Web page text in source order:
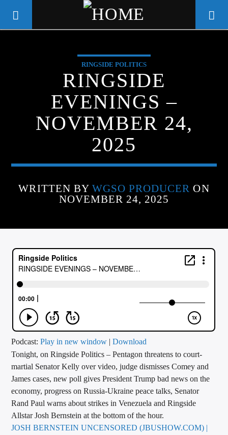
WGSO RADIO
COMMUNITY VOICE OF THE
CRESCENT CITY
TITLE
ARTIST
CALL IN (504) 556-9696
WGSO Radio
RINGSIDE POLITICS
RINGSIDE
EVENINGS –
NOVEMBER 24,
2025
WRITTEN BY WGSO PRODUCER ON
NOVEMBER 24, 2025
Podcast:Play in new window |Download
Tonight, on Ringside Politics – Pentagon threatens to court-
martial Senator Kelly over video, judge dismisses Comey and
James cases, new poll gives President Trump bad news on the
economy, progress on Russia-Ukraine peace talks, Senator
Rand Paul warns about strikes in Venezuela and Ringside
Allstar Josh Bernstein at the bottom of the hour.
JOSH BERNSTEIN UNCENSORED (JBUSHOW.COM) |